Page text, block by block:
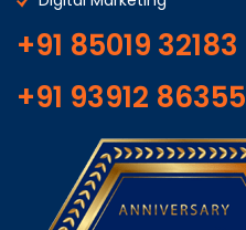
+91 85019 32183
+91 93912 86355